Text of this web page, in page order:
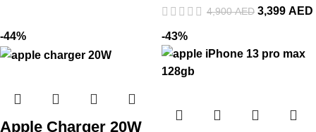
4,900AED 3,399 AED
-44%
Apple Charger 20W
-43%